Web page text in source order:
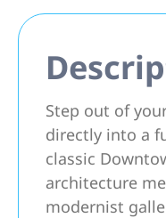
Step out of
directly into a
classic
architecture
modernist